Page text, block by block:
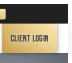
Client Login